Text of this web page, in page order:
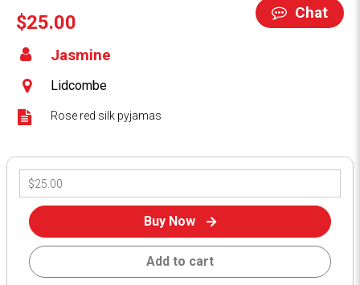
Chat
$25.00
Jasmine
Lidcombe
Rose red silk pyjamas
Buy Now
Add to cart